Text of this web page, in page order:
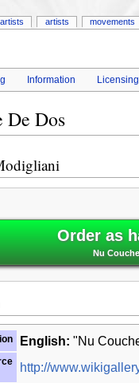
Information Licensing
De Dos
Order as
Nu
English: "Nu
http://
artists movements